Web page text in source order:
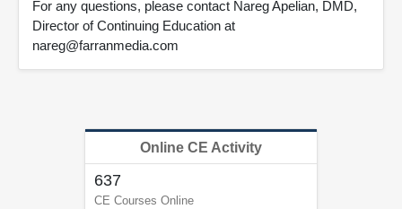
For any questions, please contact Nareg Apelian, DMD,
Director of Continuing Education at
nareg@farranmedia.com
Online CE Activity
637
CE Courses Online